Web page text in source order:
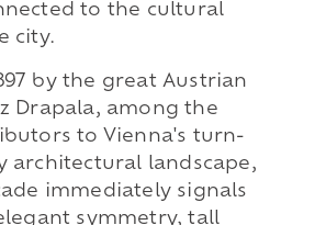
to the cultural
city.
by the great Austrian
Drapala, among the
to Vienna's turn-
architectural landscape,
immediately signals
symmetry, tall